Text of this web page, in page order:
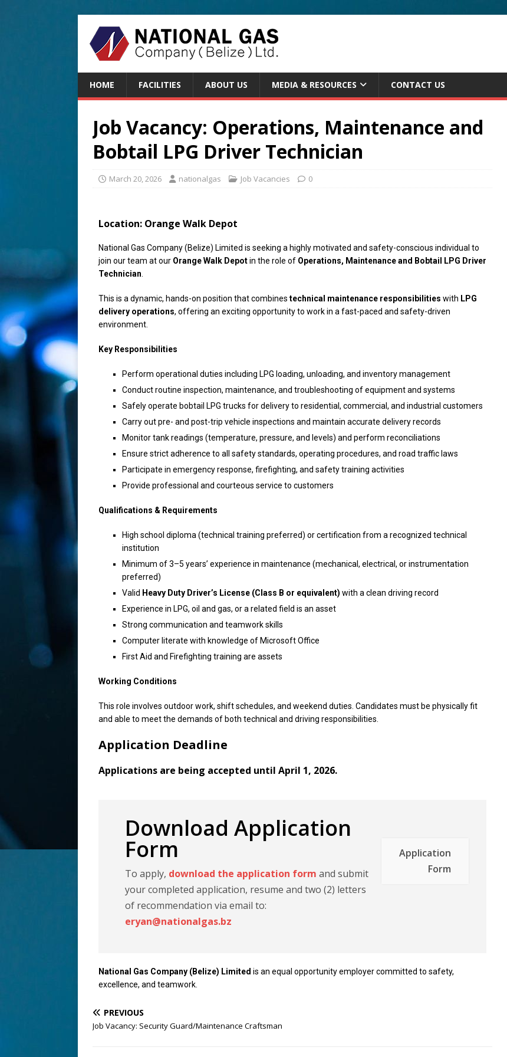
HOME FACILITIES ABOUT US MEDIA & RESOURCES CONTACT US
Job Vacancy: Operations, Maintenance and
Bobtail LPG Driver Technician
March 20, 2026 nationalgas Job Vacancies 0
Location: Orange Walk Depot
National Gas Company (Belize) Limited is seeking a highly motivated and safety-conscious individual to
join our team at our Orange Walk Depotin the role of Operations, Maintenance and Bobtail LPG Driver
Technician
This is a dynamic, hands-on position that combines technical maintenance responsibilities with LPG
delivery operations, offering an exciting opportunity to work in a fast-paced and safety-driven
environment.
Key Responsibilities
Perform operational duties including LPG loading, unloading, and inventory management
Conduct routine inspection, maintenance, and troubleshooting of equipment and systems
Safely operate bobtail LPG trucks for delivery to residential, commercial, and industrial customers
Carry out pre- and post-trip vehicle inspections and maintain accurate delivery records
Monitor tank readings (temperature, pressure, and levels) and perform reconciliations
Ensure strict adherence to all safety standards, operating procedures, and road traffic laws
Participate in emergency response, firefighting, and safety training activities
Provide professional and courteous service to customers
Qualifications & Requirements
High school diploma (technical training preferred) or certification from a recognized technical
institution
Minimum of 3–5 years’ experience in maintenance (mechanical, electrical, or instrumentation
preferred)
Valid Heavy Duty Driver’s License (Class B or equivalent) with a clean driving record
Experience in LPG, oil and gas, or a related field is an asset
Strong communication and teamwork skills
Computer literate with knowledge of Microsoft Office
First Aid and Firefighting training are assets
Working Conditions
This role involves outdoor work, shift schedules, and weekend duties. Candidates must be physically fit
and able to meet the demands of both technical and driving responsibilities.
Application Deadline
Applications are being accepted until April 1, 2026.
Download Application
Form
To apply, download the application form and submit
your completed application, resume and two (2) letters
of recommendation via email to:
eryan@nationalgas.bz
Application
Form
National Gas Company (Belize) Limited is an equal opportunity employer committed to safety,
excellence, and teamwork.
PREVIOUS
Job Vacancy: Security Guard/Maintenance Craftsman